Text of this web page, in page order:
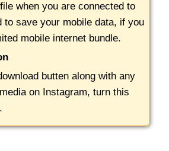
when you are connected to
to save your mobile data, if you
mobile internet bundle.
butten along with any
on Instagram, turn this